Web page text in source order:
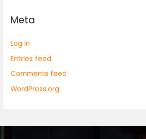
Meta
Log in
Entries feed
Comments feed
WordPress.org